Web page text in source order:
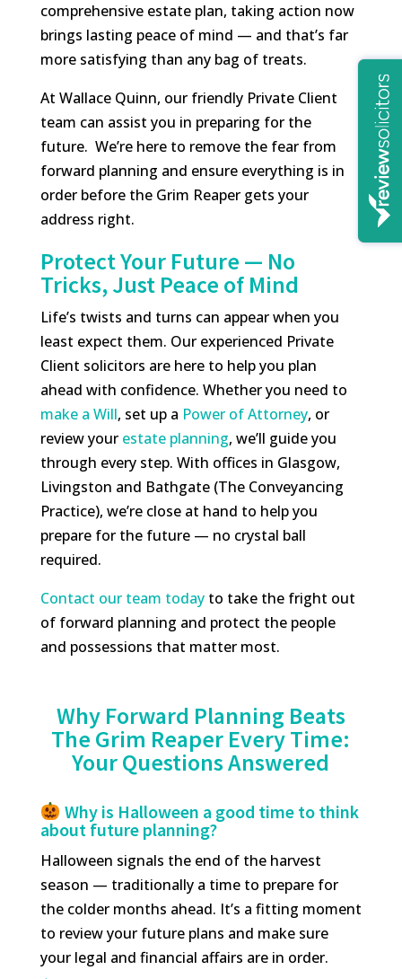
comprehensive estate plan, taking action now
brings lasting peace of mind — and that’s far
more satisfying than any bag of treats.
At Wallace Quinn, our friendly Private Client
team can assist you in preparing for the
future. We’re here to remove the fear from
forward planning and ensure everything is in
order before the Grim Reaper gets your
address right.
Protect Your Future — No
Tricks, Just Peace of Mind
Life’s twists and turns can appear when you
least expect them. Our experienced Private
Client solicitors are here to help you plan
ahead with confidence. Whether you need to
make a Will, set up a Power of Attorney, or
review your estate planning, we’ll guide you
through every step. With offices in Glasgow,
Livingston and Bathgate (The Conveyancing
Practice), we’re close at hand to help you
prepare for the future — no crystal ball
required.
Contact our team todayto take the fright out
of forward planning and protect the people
and possessions that matter most.
Why Forward Planning Beats
The Grim Reaper Every Time:
Your Questions Answered
Why is Halloween a good time to think
about future planning?
Halloween signals the end of the harvest
season — traditionally a time to prepare for
the colder months ahead. It’s a fitting moment
to review your future plans and make sure
your legal and financial affairs are in order.